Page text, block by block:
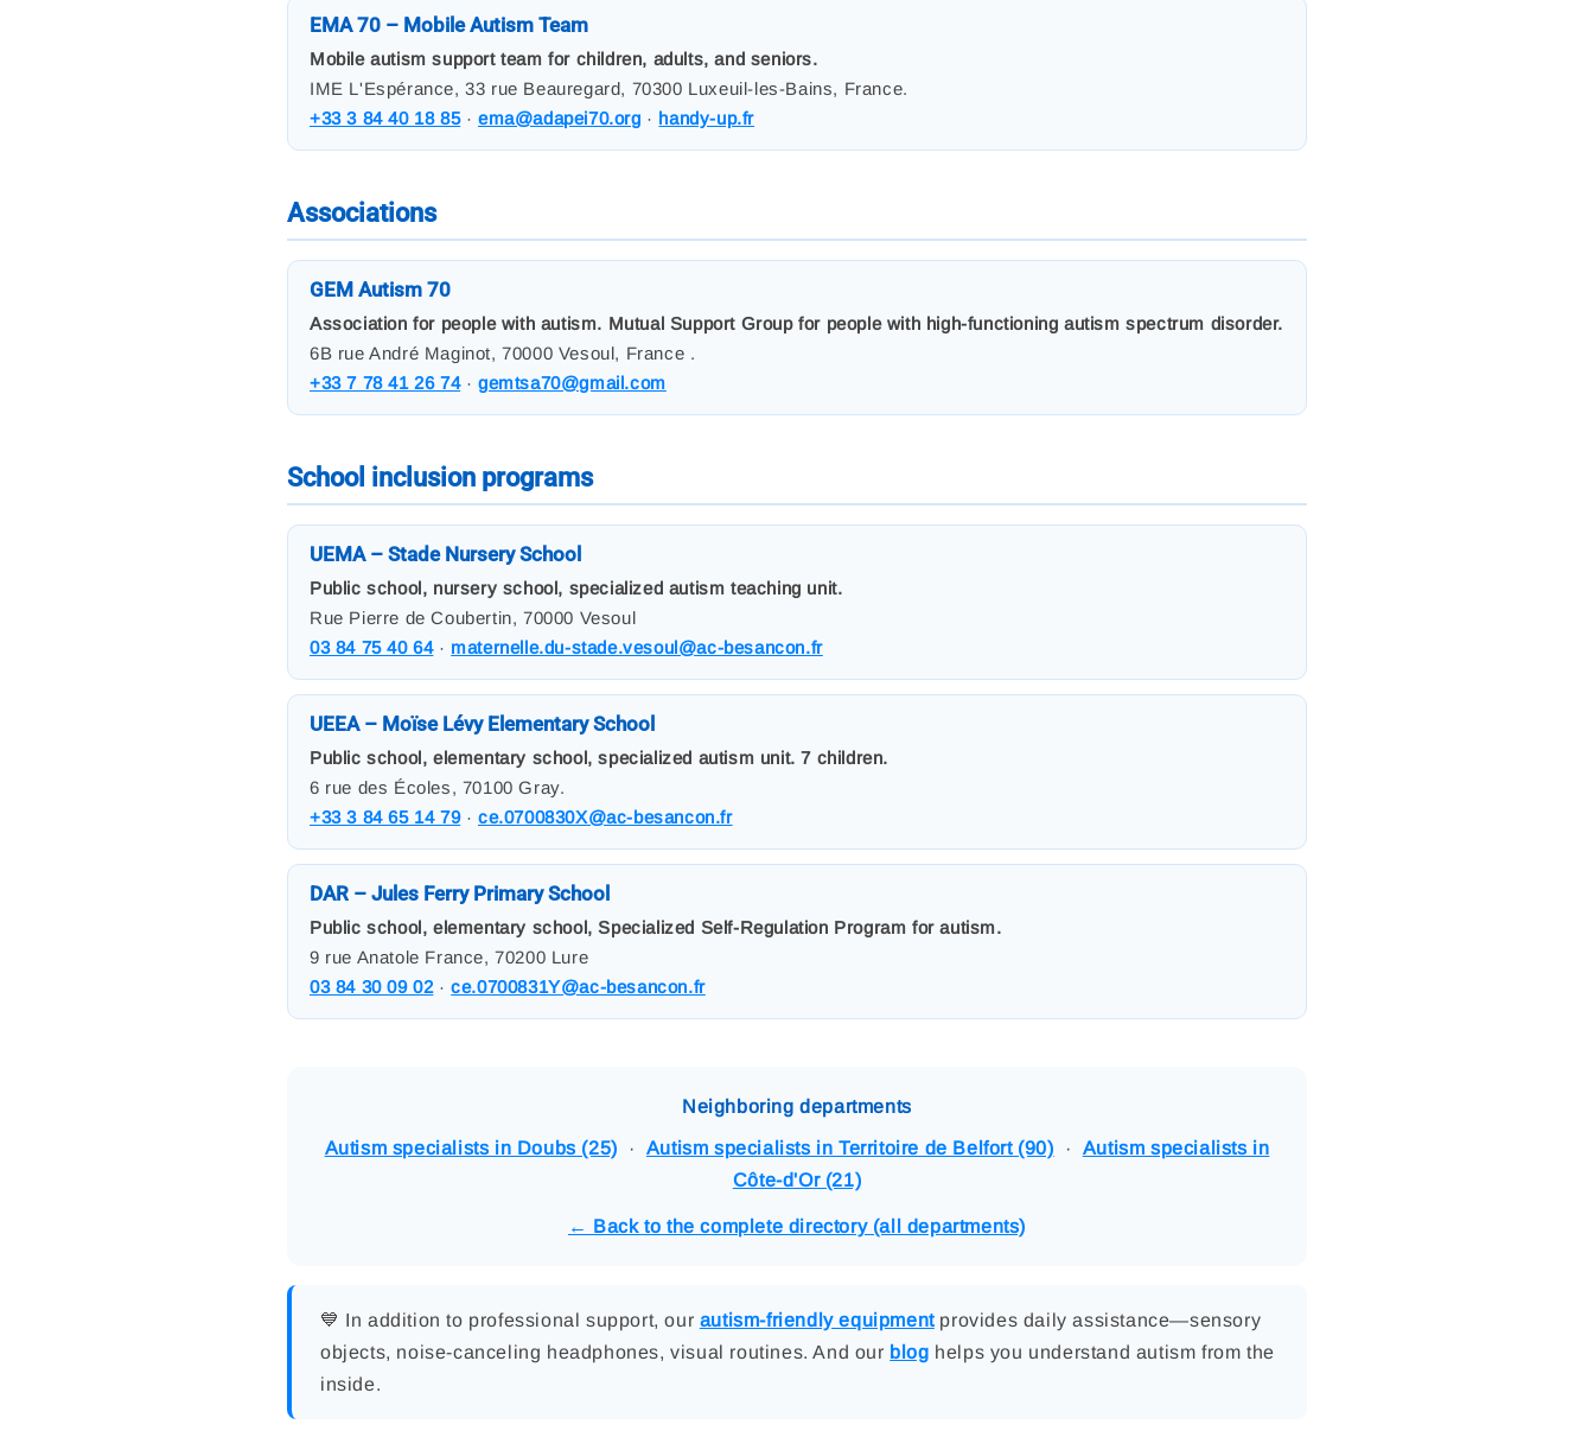
EMA 70 – Mobile Autism Team
Mobile autism support team for children, adults, and seniors.
IME L'Espérance, 33 rue Beauregard, 70300 Luxeuil-les-Bains, France.
+33 3 84 40 18 85·ema@adapei70.org · handy-up.fr
Associations
GEM Autism 70
Association for people with autism. Mutual Support Group for people with high-functioning autism spectrum disorder.
6B rue André Maginot, 70000 Vesoul, France .
+33 7 78 41 26 74·gemtsa70@gmail.com
School inclusion programs
UEMA – Stade Nursery School
Public school, nursery school, specialized autism teaching unit.
Rue Pierre de Coubertin, 70000 Vesoul
03 84 75 40 64· maternelle.du-stade.vesoul@ac-besancon.fr
UEEA – Moïse Lévy Elementary School
Public school, elementary school, specialized autism unit. 7 children.
6 rue des Écoles, 70100 Gray.
+33 3 84 65 14 79·ce.0700830X@ac-besancon.fr
DAR – Jules Ferry Primary School
Public school, elementary school, Specialized Self-Regulation Program for autism.
9 rue Anatole France, 70200 Lure
03 84 30 09 02·ce.0700831Y@ac-besancon.fr
Neighboring departments
Autism specialists in Doubs (25) · Autism specialists in Territoire de Belfort (90) · Autism specialists in
Côte-d'Or (21)
← Back to the complete directory (all departments)
💙 In addition to professional support, our autism-friendly equipmentprovides daily assistance—sensory
objects, noise-canceling headphones, visual routines. And our blog helps you understand autism from the
inside.